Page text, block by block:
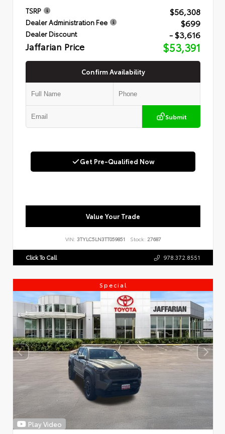
TSRP $56,308
Dealer Administration Fee $699
Dealer Discount - $3,616
Jaffarian Price $53,391
Confirm Availability
Submit
Get Pre-Qualified Now
Value Your Trade
VIN: 3TYLC5LN3TT059851 Stock: 27687
Click To Call 978.372.8551
Special
Play Video